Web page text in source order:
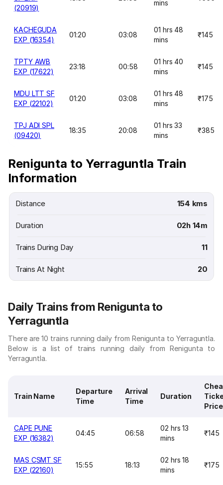
(20919)
mins
KACHEGUDA
EXP (16354)
01:20 03:08
01 hrs 48
mins
₹145
TPTY AWB
EXP (17622)
23:18 00:58
01 hrs 40
mins
₹145
MDU LTT SF
EXP (22102)
01:20 03:08
01 hrs 48
mins
₹175
TPJ ADI SPL
(09420)
18:35 20:08
01 hrs 33
mins
₹385
Renigunta to Yerraguntla Train
Information
Distance 154 kms
Duration 02h 14m
Trains During Day 11
Trains At Night 20
Daily Trains from Renigunta to
Yerraguntla
There are 10 trains running daily from Renigunta to Yerraguntla.
Below is a list of trains running daily from Renigunta to
Yerraguntla.
Train Name
Departure
Time
Arrival
Time
Duration
Price
CAPE PUNE
EXP (16382)
04:45 06:58
02 hrs 13
mins
₹145
MAS CSMT SF
EXP (22160)
15:55 18:13
02 hrs 18
mins
₹175